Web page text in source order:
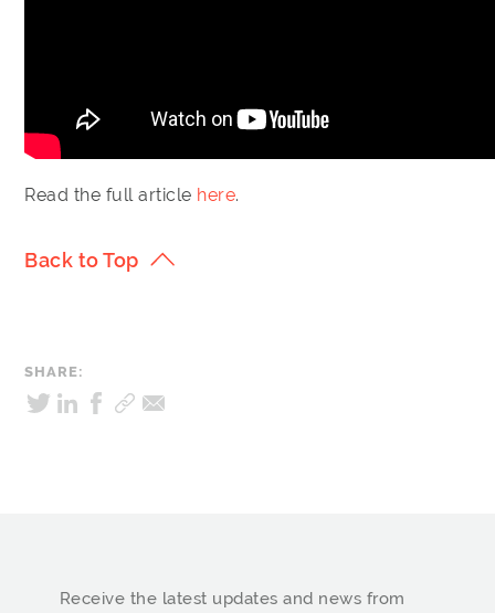
Read the full article here.
Back to Top
SHARE:
Receive the latest updates and news from